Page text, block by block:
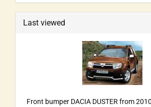
Last viewed
Front bumper DACIA DUSTER from